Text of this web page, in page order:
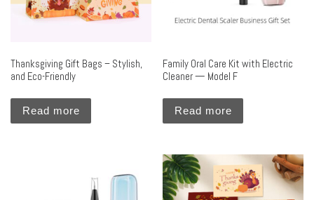
Thanksgiving Gift Bags – Stylish,
and Eco-Friendly
Read more
Family Oral Care Kit with Electric
Cleaner — Model F
Read more